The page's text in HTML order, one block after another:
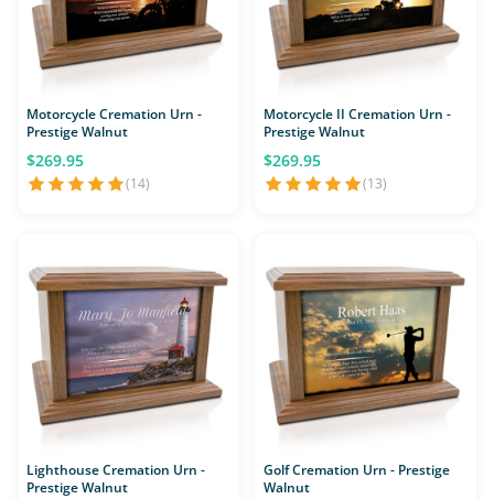
Motorcycle Cremation Urn -
Prestige Walnut
$269.95
(14)
Motorcycle II Cremation Urn -
Prestige Walnut
$269.95
(13)
Lighthouse Cremation Urn -
Prestige Walnut
Golf Cremation Urn - Prestige
Walnut